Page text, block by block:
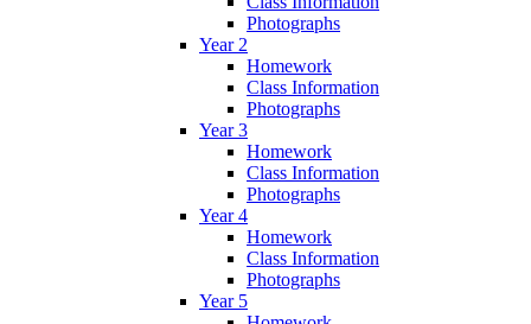
Photographs
Year 2
Homework
Class Information
Photographs
Year 3
Homework
Class Information
Photographs
Year 4
Homework
Class Information
Photographs
Year 5